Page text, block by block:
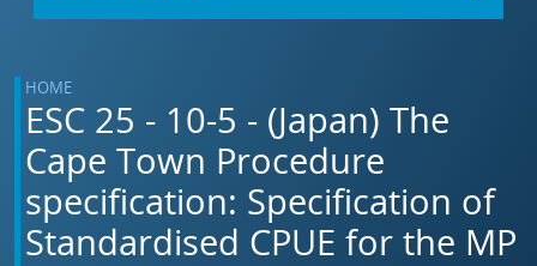
HOME
ESC 25 - 10-5 - (Japan) The
Cape Town Procedure
specification: Specification of
Standardised CPUE for the MP